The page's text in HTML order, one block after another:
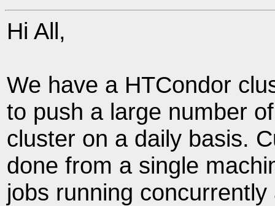
Hi All,
We have a HTCondor
to push a large number
cluster on a daily basis.
done from a single
jobs running